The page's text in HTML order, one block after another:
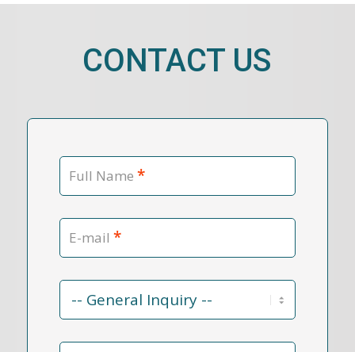
CONTACT US
Full Name *
E-mail *
Contact
Reason